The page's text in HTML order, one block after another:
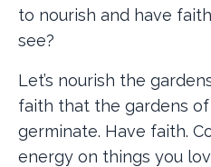
to nourish and have
see?
Let’s nourish the
faith that the gardens
germinate. Have faith.
energy on things you